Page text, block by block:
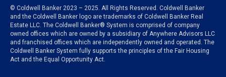
© Coldwell Banker 2023 – 2025. All Rights Reserved. Coldwell Banker
and the Coldwell Banker logo are trademarks of Coldwell Banker Real
Estate LLC. The Coldwell Banker® System is comprised of company
owned offices which are owned by a subsidiary of Anywhere Advisors LLC
and franchised offices which are independently owned and operated. The
Coldwell Banker System fully supports the principles of the Fair Housing
Act and the Equal Opportunity Act.